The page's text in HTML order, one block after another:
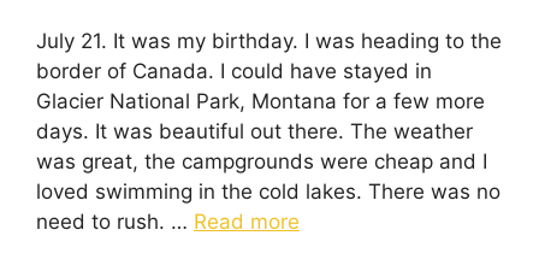
July 21. It was my birthday. I was heading to the
border of Canada. I could have stayed in
Glacier National Park, Montana for a few more
days. It was beautiful out there. The weather
was great, the campgrounds were cheap and I
loved swimming in the cold lakes. There was no
need to rush. … Read more